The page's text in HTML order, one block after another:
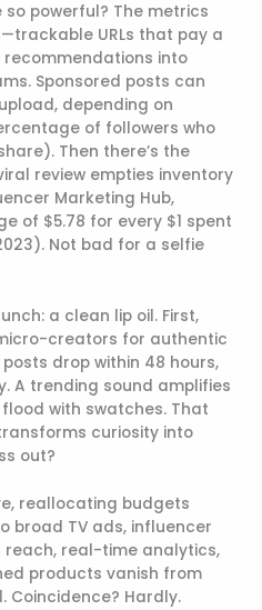
powerful? The metrics
URLs that pay a
into
Sponsored posts can
depending on
of followers who
Then there’s the
review empties inventory
Marketing Hub,
of $5.78 for every $1 spent
Not bad for a selfie
a clean lip oil. First,
creators for authentic
drop within 48 hours,
A trending sound amplifies
with swatches. That
curiosity into
out?
reallocating budgets
broad TV ads, influencer
real-time analytics,
products vanish from
Coincidence? Hardly.